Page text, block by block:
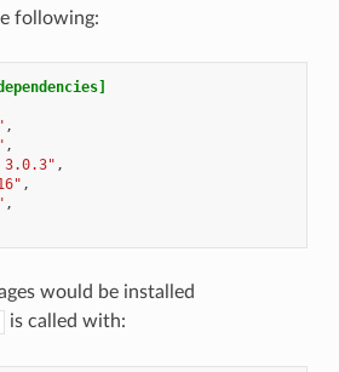
following:
,
,
3.0.3" ,
,
,
would be installed
is called with: